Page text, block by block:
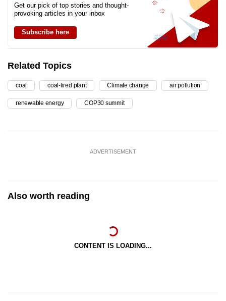
Get our pick of top stories and thought-
provoking articles in your inbox
Subscribe here
Related Topics
coal coal-fired plant Climate change air pollution
renewable energy COP30 summit
ADVERTISEMENT
Also worth reading
CONTENT IS LOADING...